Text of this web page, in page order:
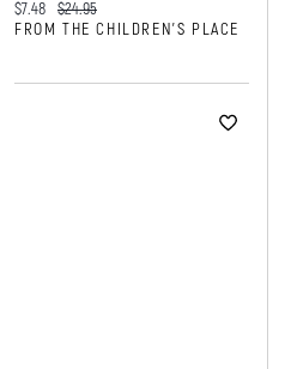
Current price:
$7.48 Original price:
$24.95
FROM THE CHILDREN'S PLACE